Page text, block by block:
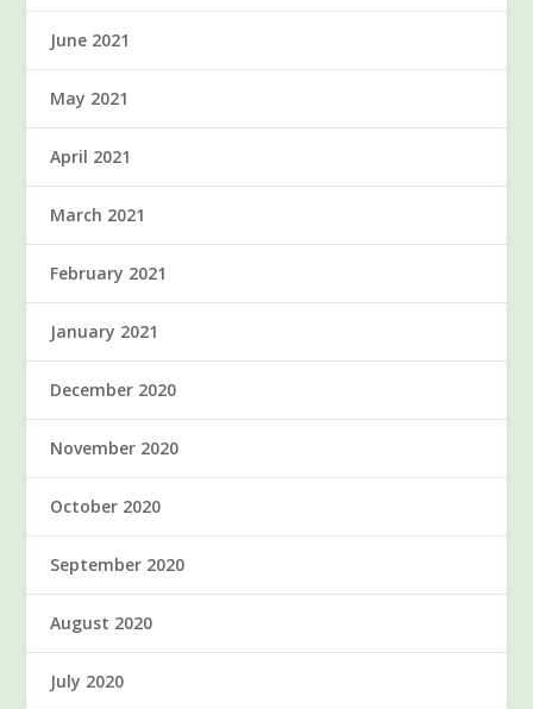
June 2021
May 2021
April 2021
March 2021
February 2021
January 2021
December 2020
November 2020
October 2020
September 2020
August 2020
July 2020